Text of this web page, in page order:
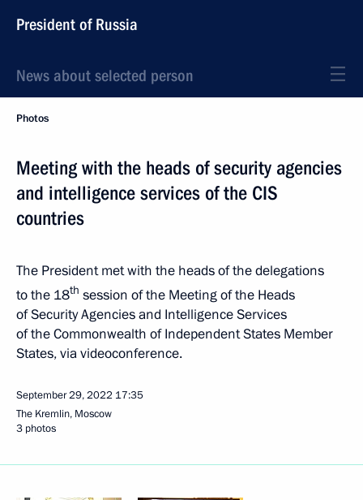
President of Russia
News about selected person
Photos
Meeting with the heads of security agencies
and intelligence services of the CIS
countries
The President met with the heads of the delegations
to the 18th session of the Meeting of the Heads
of Security Agencies and Intelligence Services
of the Commonwealth of Independent States Member
States, via videoconference.
September 29, 2022 17:35
The Kremlin, Moscow
3 photos